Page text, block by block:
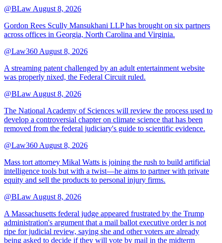
@BLaw August 8, 2026
Gordon Rees Scully Mansukhani LLP has brought on six partners
across offices in Georgia, North Carolina and Virginia.
@Law360 August 8, 2026
A streaming patent challenged by an adult entertainment website
was properly nixed, the Federal Circuit ruled.
@BLaw August 8, 2026
The National Academy of Sciences will review the process used to
develop a controversial chapter on climate science that has been
removed from the federal judiciary's guide to scientific evidence.
@Law360 August 8, 2026
Mass tort attorney Mikal Watts is joining the rush to build artificial
intelligence tools but with a twist—he aims to partner with private
equity and sell the products to personal injury firms.
@BLaw August 8, 2026
A Massachusetts federal judge appeared frustrated by the Trump
administration's argument that a mail ballot executive order is not
ripe for judicial review, saying she and other voters are already
being asked to decide if they will vote by mail in the midterm